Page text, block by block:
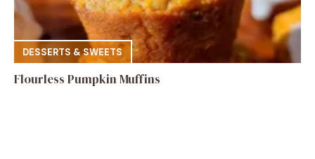
DESSERTS & SWEETS
Flourless Pumpkin Muffins